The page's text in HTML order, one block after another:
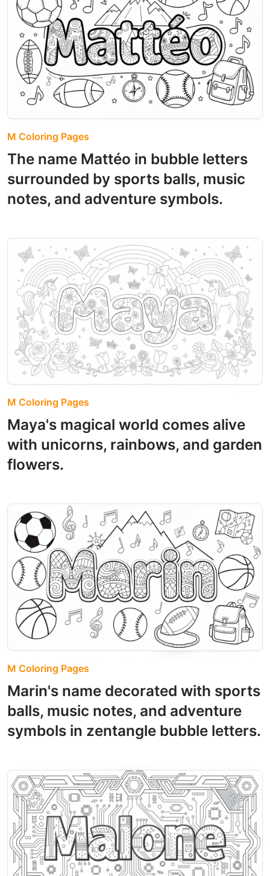
M Coloring Pages
The name Mattéo in bubble letters
surrounded by sports balls, music
notes, and adventure symbols.
M Coloring Pages
Maya's magical world comes alive
with unicorns, rainbows, and garden
flowers.
M Coloring Pages
Marin's name decorated with sports
balls, music notes, and adventure
symbols in zentangle bubble letters.